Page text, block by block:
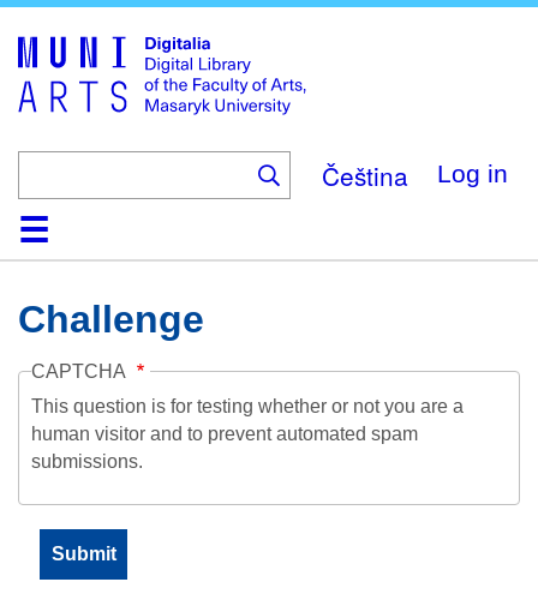
main
content
Čeština Log in
HomeCollections
Browse
Search
About
HelpContactDigitalia
Challenge
CAPTCHA
This question is for testing whether or not you are a
human visitor and to prevent automated spam
submissions.